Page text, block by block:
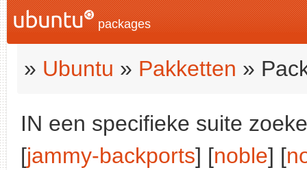
packages
» Ubuntu » Pakketten »
IN een specifieke suite
[jammy-backports] [noble] [